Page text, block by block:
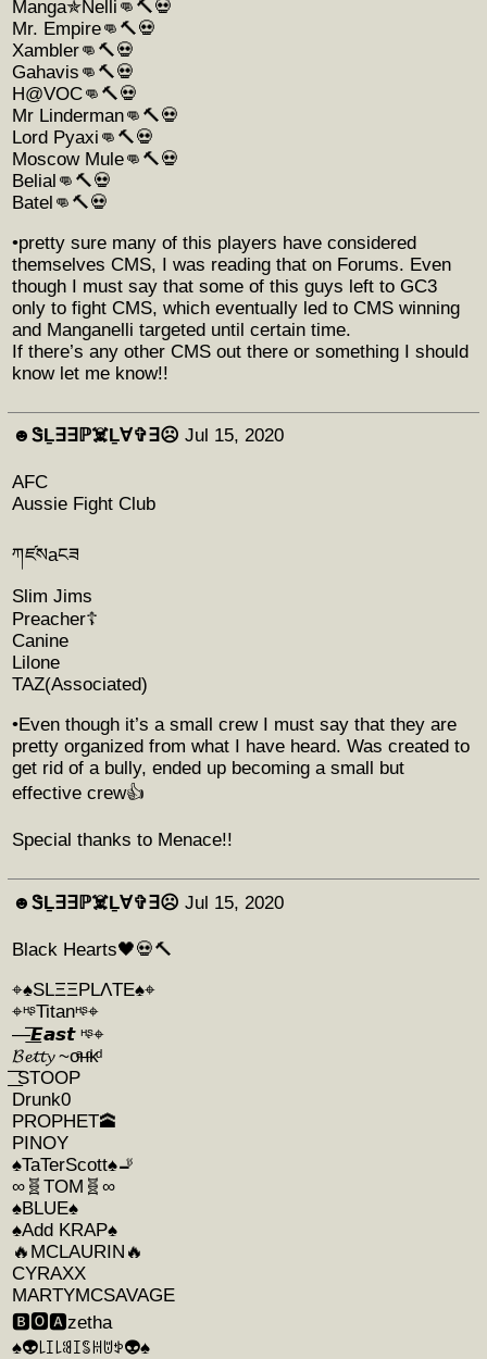
Manga✯Nelli👊🔨💀
Mr. Empire👊🔨💀
Xambler👊🔨💀
Gahavis👊🔨💀
H@VOC👊🔨💀
Mr Linderman👊🔨💀
Lord Pyaxi👊🔨💀
Moscow Mule👊🔨💀
Belial👊🔨💀
Batel👊🔨💀
•pretty sure many of this players have considered
themselves CMS, I was reading that on Forums. Even
though I must say that some of this guys left to GC3
only to fight CMS, which eventually led to CMS winning
and Manganelli targeted until certain time.
If there’s any other CMS out there or something I should
know let me know!!
☻︎ᏕḺ∃∃ℙ☠️Ḻ∀✞∃☹︎ Jul 15, 2020
AFC
Aussie Fight Club
ཀཛསаངཟ
Slim Jims
Preacher☦️
Canine
Lilone
TAZ(Associated)
•Even though it’s a small crew I must say that they are
pretty organized from what I have heard. Was created to
get rid of a bully, ended up becoming a small but
effective crew👍
Special thanks to Menace!!
☻︎ᏕḺ∃∃ℙ☠️Ḻ∀✞∃☹︎ Jul 15, 2020
Black Hearts🖤💀🔨
⌖♠️SLΞΞPLΛTE♠️⌖
⌖ᵸᶳTitanᵸᶳ⌖
—͟͞͞𝙀𝙖𝙨𝙩 ᵸᶳ⌖
𝓑𝓮𝓽𝓽𝔂 ~οͣнͩκͩ
͟͞͞ STOOP
Drunk0
PROPHET🕋
PINOY
♠️TaTerScott♠️🚬
∞︎︎🧬TOM🧬∞︎︎
♠️BLUE♠️
♠️Add KRAP♠️
🔥MCLAURIN🔥
CYRAXX
MARTYMCSAVAGE
🅱️🅾️🅰️zetha
♠️👽꒒ꀤ꒒ꌃꀤꌚꀍꌈꉣ👽♠️